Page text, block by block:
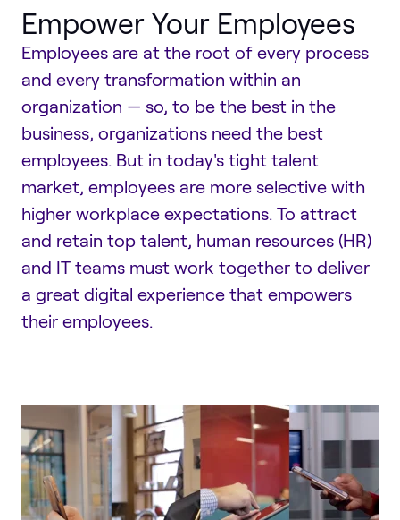
Empower Your Employees
Employees are at the root of every process
and every transformation within an
organization — so, to be the best in the
business, organizations need the best
employees. But in today's tight talent
market, employees are more selective with
higher workplace expectations. To attract
and retain top talent, human resources (HR)
and IT teams must work together to deliver
a great digital experience that empowers
their employees.